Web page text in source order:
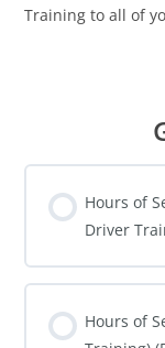
Training to all of
Hours of
Driver
0% COMPLETE 0/0
Hours of